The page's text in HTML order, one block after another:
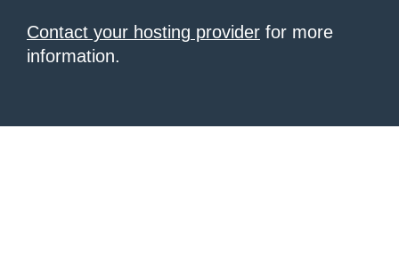
Contact your hosting provider for more
information.